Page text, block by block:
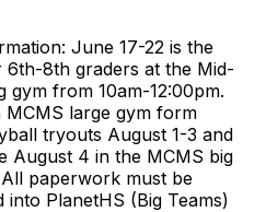
June 17-22 is the
6th-8th graders at the Mid-
gym from 10am-12:00pm.
MCMS large gym form
tryouts August 1-3 and
August 4 in the MCMS big
paperwork must be
PlanetHS (Big Teams)